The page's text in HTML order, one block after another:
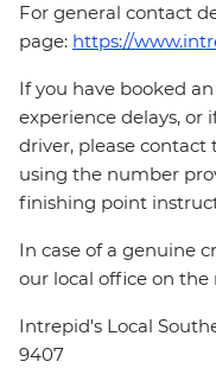
For general contact
page: https://
If you have booked
experience delays, or
driver, please
using the number
finishing point
In case of a genuine
our local office on
Intrepid's Local
9407